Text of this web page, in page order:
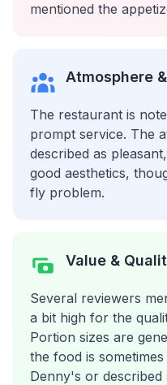
mentioned the
Atmosphere
The restaurant is
prompt service. The
described as
good aesthetics,
fly problem.
Value &
Several reviewers
a bit high for the
Portion sizes are
the food is
Denny's or described